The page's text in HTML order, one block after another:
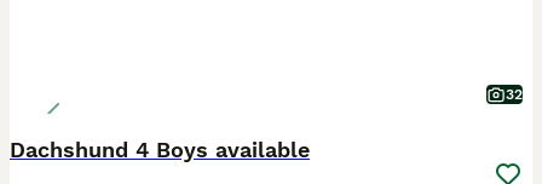
32
Dachshund 4 Boys available